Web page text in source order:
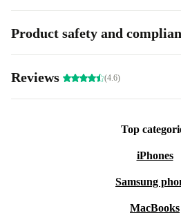
Product safety and
Reviews (4.6)
Top
iPhones
Samsung
MacBooks